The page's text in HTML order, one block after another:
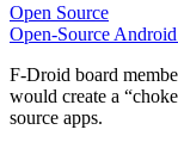
Open Source
Open-Source
F-Droid board
would create a
source apps.